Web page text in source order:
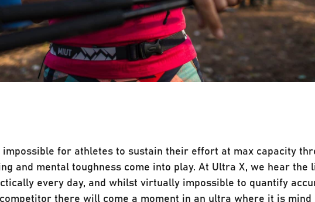
for athletes to sustain their effort at max capacity
and mental toughness come into play. At Ultra X, we hear the
every day, and whilst virtually impossible to quantify
there will come a moment in an ultra where it is mind